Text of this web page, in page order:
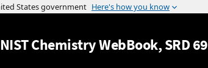
Jump to content
NISTChemistry WebBook, SRD 69